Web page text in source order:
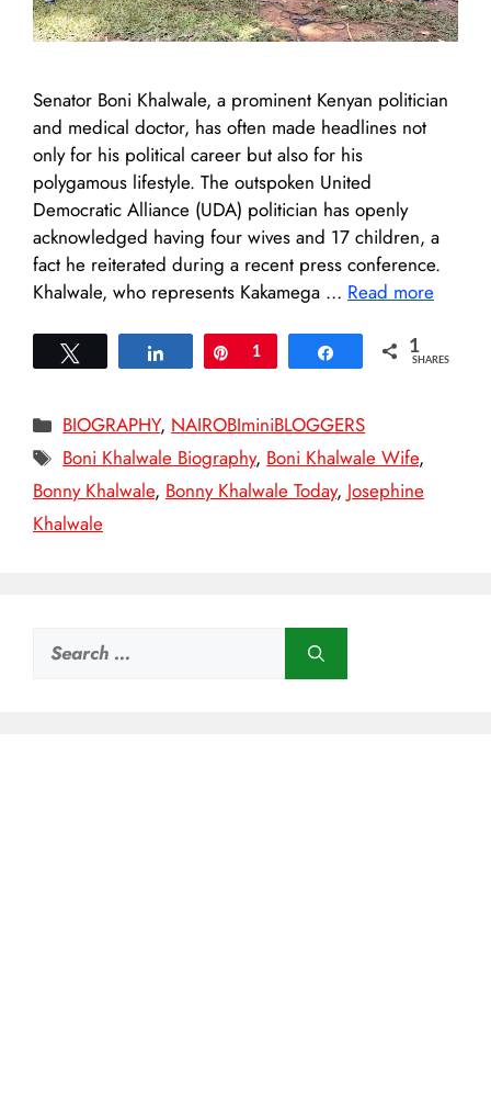
Senator Boni Khalwale, a prominent Kenyan politician
and medical doctor, has often made headlines not
only for his political career but also for his
polygamous lifestyle. The outspoken United
Democratic Alliance (UDA) politician has openly
acknowledged having four wives and 17 children, a
fact he reiterated during a recent press conference.
Khalwale, who represents Kakamega … Read more
Share Pin
1 Share 1
SHARES
Categories
BIOGRAPHY, NAIROBIminiBLOGGERS
Tags
Boni Khalwale Biography, Boni Khalwale Wife,
Bonny Khalwale, Bonny Khalwale Today, Josephine
Khalwale
Search
for: